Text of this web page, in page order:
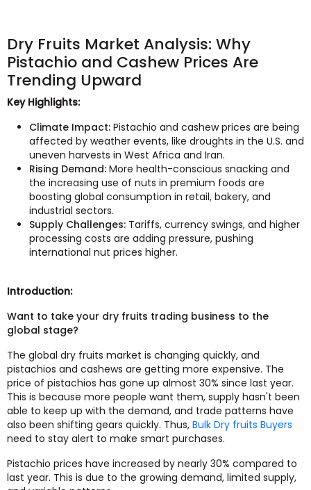
Dry Fruits Market Analysis: Why
Pistachio and Cashew Prices Are
Trending Upward
Key Highlights:
Climate Impact: Pistachio and cashew prices are being
affected by weather events, like droughts in the U.S. and
uneven harvests in West Africa and Iran.
Rising Demand: More health-conscious snacking and
the increasing use of nuts in premium foods are
boosting global consumption in retail, bakery, and
industrial sectors.
Supply Challenges: Tariffs, currency swings, and higher
processing costs are adding pressure, pushing
international nut prices higher.
Introduction:
Want to take your dry fruits trading business to the
global stage?
The global dry fruits market is changing quickly, and
pistachios and cashews are getting more expensive. The
price of pistachios has gone up almost 30% since last year.
This is because more people want them, supply hasn't been
able to keep up with the demand, and trade patterns have
also been shifting gears quickly. Thus, Bulk Dry fruits Buyers
need to stay alert to make smart purchases.
Pistachio prices have increased by nearly 30% compared to
last year. This is due to the growing demand, limited supply,